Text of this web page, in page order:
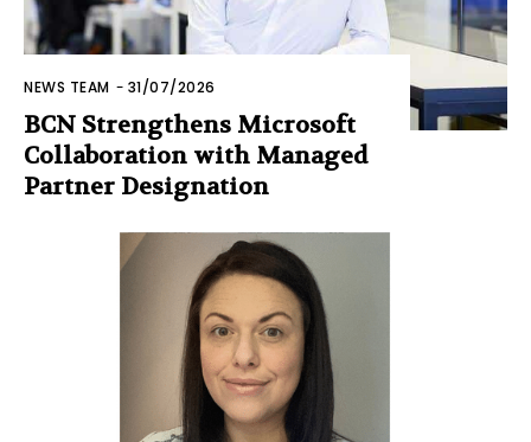
NEWS TEAM - 31/07/2026
BCN Strengthens Microsoft
Collaboration with Managed
Partner Designation